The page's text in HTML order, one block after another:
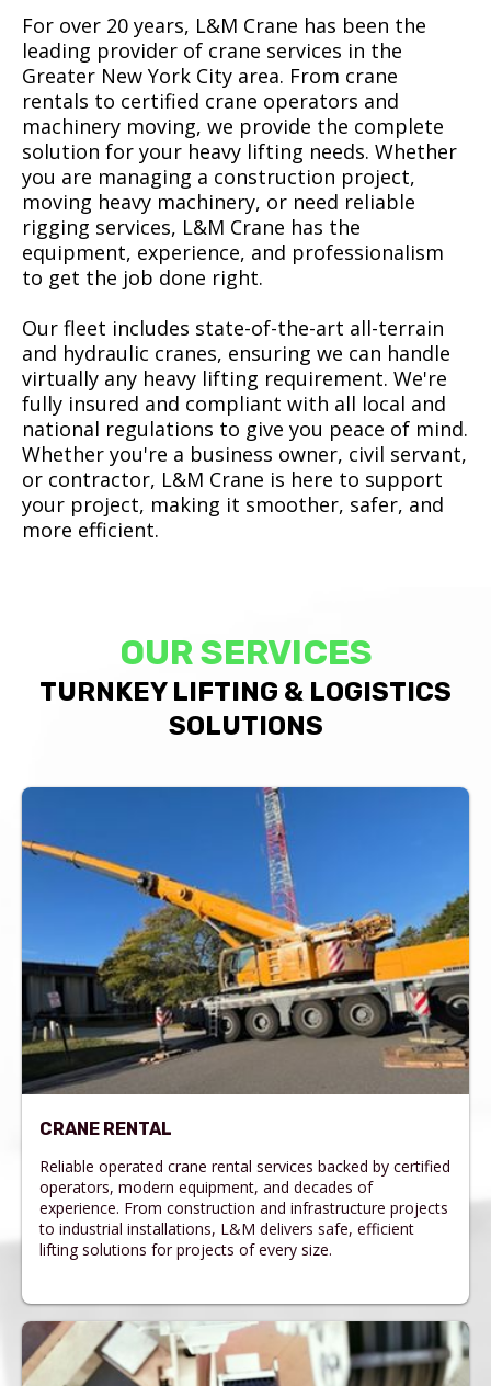
For over 20 years, L&M Crane has been the
leading provider of crane services in the
Greater New York City area. From crane
rentals to certified crane operators and
machinery moving, we provide the complete
solution for your heavy lifting needs. Whether
you are managing a construction project,
moving heavy machinery, or need reliable
rigging services, L&M Crane has the
equipment, experience, and professionalism
to get the job done right.
Our fleet includes state-of-the-art all-terrain
and hydraulic cranes, ensuring we can handle
virtually any heavy lifting requirement. We're
fully insured and compliant with all local and
national regulations to give you peace of mind.
Whether you're a business owner, civil servant,
or contractor, L&M Crane is here to support
your project, making it smoother, safer, and
more efficient.
OUR SERVICES
TURNKEY LIFTING & LOGISTICS
SOLUTIONS
CRANE RENTAL
Reliable operated crane rental services backed by certified
operators, modern equipment, and decades of
experience. From construction and infrastructure projects
to industrial installations, L&M delivers safe, efficient
lifting solutions for projects of every size.